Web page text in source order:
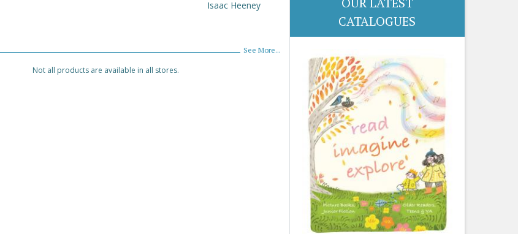
Isaac Heeney
See More...
Not all products are available in all stores.
CATALOGUES